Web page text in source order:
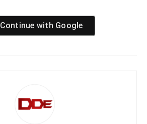
Continue with Google